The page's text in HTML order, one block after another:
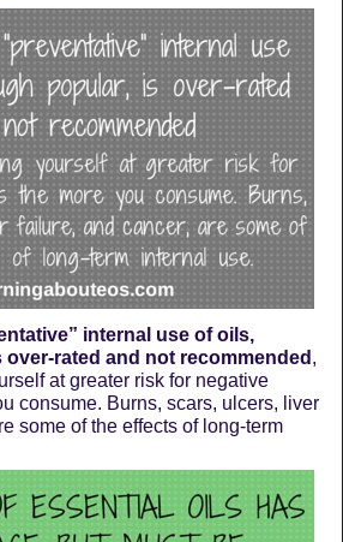
internal use of oils,
rated and not recommended ,
at greater risk for negative
consume. Burns, scars, ulcers, liver
some of the effects of long-term